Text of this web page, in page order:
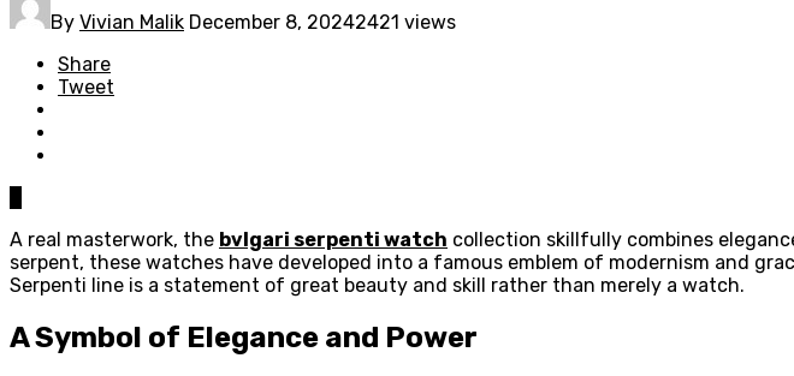
By Vivian Malik December 8, 20242421 views
Share
Tweet
A real masterwork, the bvlgari serpenti watch collection skillfully combines
serpent, these watches have developed into a famous emblem of modernism and
Serpenti line is a statement of great beauty and skill rather than merely a watch.
A Symbol of Elegance and Power